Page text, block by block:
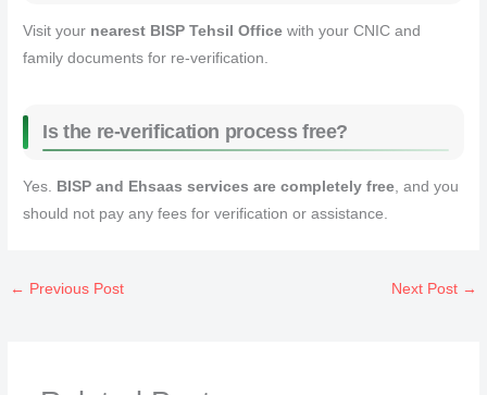
Visit your nearest BISP Tehsil Office with your CNIC and
family documents for re‑verification.
Is the re‑verification process free?
Yes. BISP and Ehsaas services are completely free, and you
should not pay any fees for verification or assistance.
← Previous Post Next Post →